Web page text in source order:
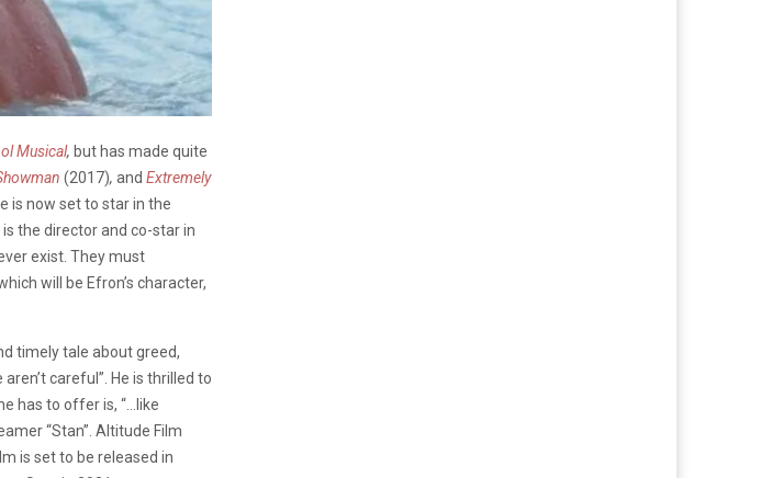
Musical, but has made quite
(2017), and Extremely
is now set to star in the
is the director and co-star in
exist. They must
will be Efron’s character,
timely tale about greed,
careful”. He is thrilled to
has to offer is, “…like
“Stan”. Altitude Film
is set to be released in